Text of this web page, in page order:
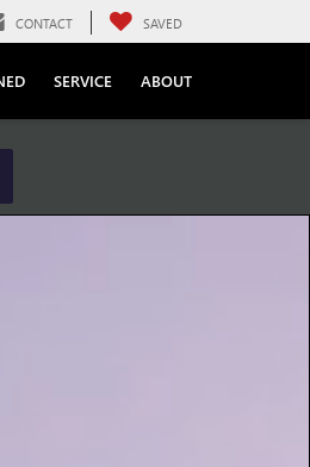
CONTACT SAVED
SERVICE ABOUT